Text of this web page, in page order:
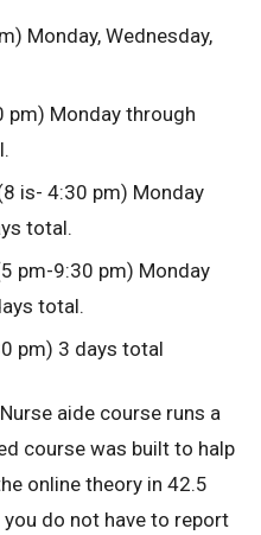
Monday, Wednesday,
pm) Monday through
is- 4:30 pm) Monday
total.
pm-9:30 pm) Monday
total.
pm) 3 days total
aide course runs a
course was built to halp
online theory in 42.5
do not have to report